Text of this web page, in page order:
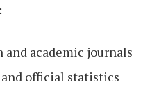
and academic journals
and official statistics